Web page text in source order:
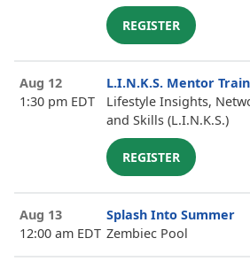
REGISTER
Aug 12
1:30 pm EDT
L.I.N.K.S. Mentor
Lifestyle Insights,
and Skills (L.I.N.K.S.)
REGISTER
Aug 13
12:00 am EDT
Splash Into Summer
Zembiec Pool